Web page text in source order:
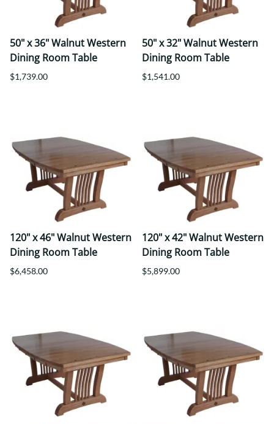
50" x 36" Walnut Western
Dining Room Table
$1,739.00
50" x 32" Walnut Western
Dining Room Table
$1,541.00
120" x 46" Walnut Western
Dining Room Table
$6,458.00
120" x 42" Walnut Western
Dining Room Table
$5,899.00